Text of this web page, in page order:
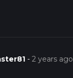
-2 years ago